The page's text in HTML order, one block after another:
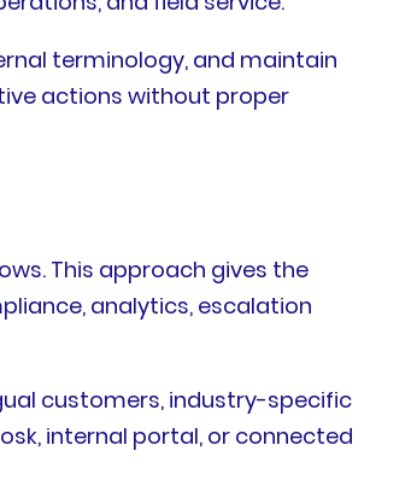
terminology, and maintain
actions without proper
This approach gives the
analytics, escalation
customers, industry-specific
internal portal, or connected